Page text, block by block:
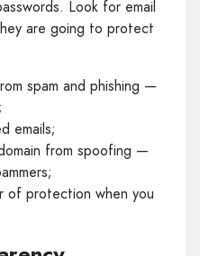
Look for email
are going to protect
spam and phishing —
emails;
from spoofing —
of protection when you